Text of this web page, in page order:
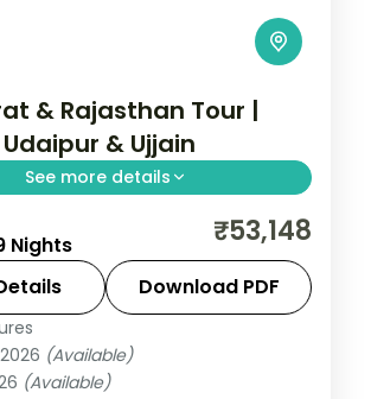
& Rajasthan Tour |
& Ujjain
See more details
from Dwarka and Somnath
to Udaipur's
and Ujjain's Mahakal, on a 4-
star plan.
,Somnath,Udaipur
Nights ₹53,148
Download PDF
(Available)
(Available)